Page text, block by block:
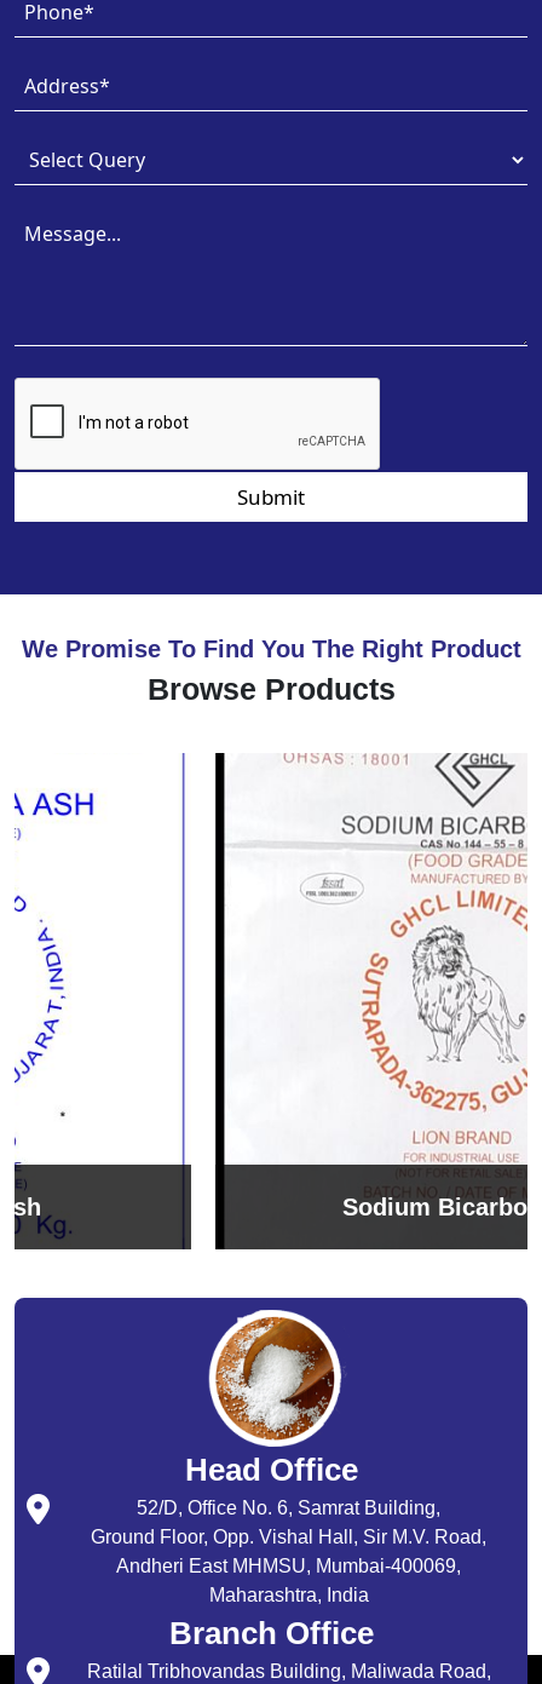
Submit
We Promise To Find You The Right Product
Browse Products
Sodium Bicarbonate
Head Office
52/D, Office No. 6, Samrat Building,
Ground Floor, Opp. Vishal Hall, Sir M.V. Road,
Andheri East MHMSU, Mumbai-400069,
Maharashtra, India
Branch Office
Ratilal Tribhovandas Building, Maliwada Road,